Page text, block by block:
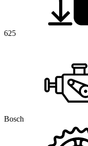
625
Bosch